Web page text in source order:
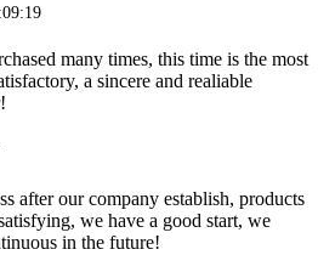
many times, this time is the most
a sincere and realiable
after our company establish, products
we have a good start, we
in the future!